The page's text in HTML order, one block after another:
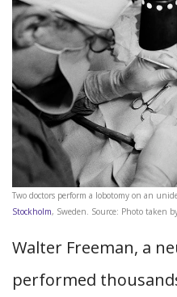
Two doctors perform a lobotomy on an
Stockholm, Sweden. Source: Photo taken
Walter Freeman, a
performed